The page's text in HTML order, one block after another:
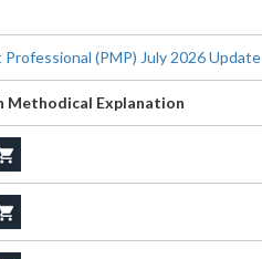
(PMP) July 2026 Update
Methodical Explanation